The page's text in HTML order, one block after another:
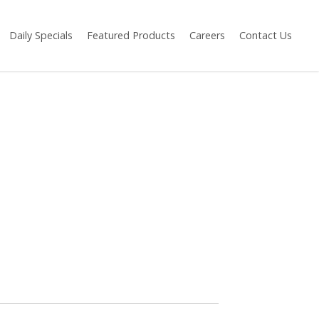
Daily Specials Featured Products Careers Contact Us